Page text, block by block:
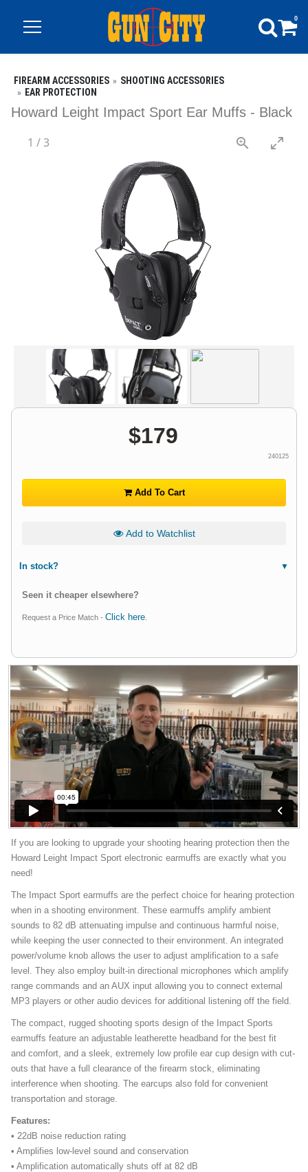
0
FIREARM ACCESSORIES
SHOOTING ACCESSORIES
EAR PROTECTION
Howard Leight Impact Sport Ear Muffs - Black
1 /3
$179
240125
Add To Cart
Add to Watchlist
In stock?
Seen it cheaper elsewhere?
Request a Price Match - Click here
If you are looking to upgrade your shooting hearing protection then the
Howard Leight Impact Sport electronic earmuffs are exactly what you
need!
The Impact Sport earmuffs are the perfect choice for hearing protection
when in a shooting environment. These earmuffs amplify ambient
sounds to 82 dB attenuating impulse and continuous harmful noise,
while keeping the user connected to their environment. An integrated
power/volume knob allows the user to adjust amplification to a safe
level. They also employ built-in directional microphones which amplify
range commands and an AUX input allowing you to connect external
MP3 players or other audio devices for additional listening off the field.
The compact, rugged shooting sports design of the Impact Sports
earmuffs feature an adjustable leatherette headband for the best fit
and comfort, and a sleek, extremely low profile ear cup design with cut-
outs that have a full clearance of the firearm stock, eliminating
interference when shooting. The earcups also fold for convenient
transportation and storage.
Features:
• 22dB noise reduction rating
• Amplifies low-level sound and conservation
• Amplification automatically shuts off at 82 dB